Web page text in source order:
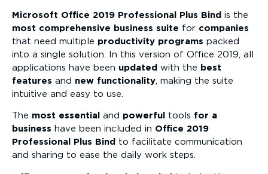
Microsoft Office 2019 Professional Plus Bind is the
most comprehensive business suite for companies
that need multiple productivity programs packed
into a single solution. In this version of Office 2019, all
applications have been updated with the best
features and new functionality , making the suite
intuitive and easy to use.
The most essential and powerful tools for a
business have been included in Office 2019
Professional Plus Bind to facilitate communication
and sharing to ease the daily work steps.